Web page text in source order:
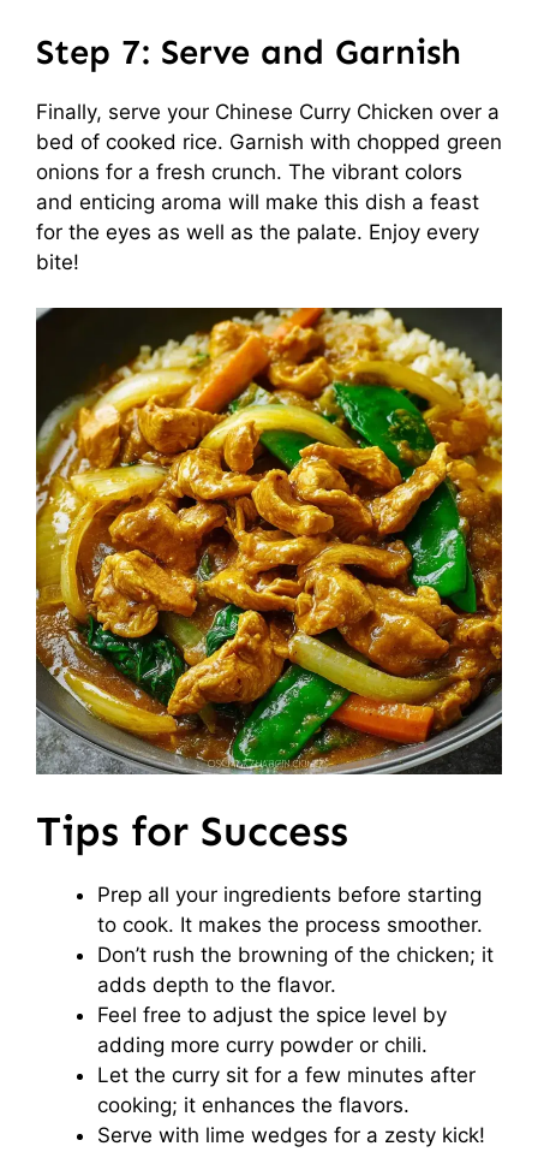
Step 7: Serve and Garnish
Finally, serve your Chinese Curry Chicken over a
bed of cooked rice. Garnish with chopped green
onions for a fresh crunch. The vibrant colors
and enticing aroma will make this dish a feast
for the eyes as well as the palate. Enjoy every
bite!
Tips for Success
Prep all your ingredients before starting
to cook. It makes the process smoother.
Don’t rush the browning of the chicken; it
adds depth to the flavor.
Feel free to adjust the spice level by
adding more curry powder or chili.
Let the curry sit for a few minutes after
cooking; it enhances the flavors.
Serve with lime wedges for a zesty kick!